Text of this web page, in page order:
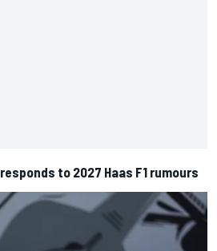
to 2027 Haas F1 rumours